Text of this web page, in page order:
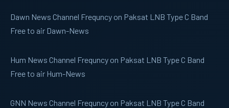
Dawn News Channel Frequncy on Paksat LNB Type C Band
Free to air Dawn-News
Hum News Channel Frequncy on Paksat LNB Type C Band
Free to air Hum-News
GNN News Channel Frequncy on Paksat LNB Type C Band